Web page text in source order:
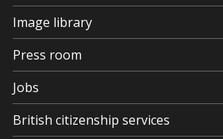
Image library
Press room
Jobs
British citizenship services